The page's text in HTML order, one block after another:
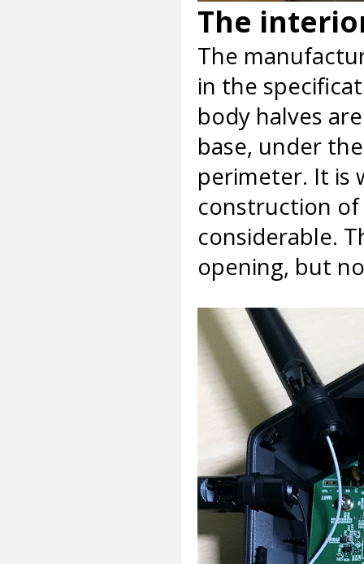
The
The
in the
body halves
base, under
perimeter. It is
construction
considerable.
opening, but